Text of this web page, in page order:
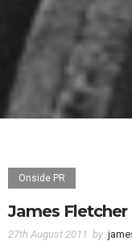
Onside PR
James
27th August 2011 by